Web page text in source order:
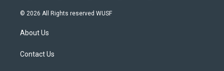
i
t
e
s
u
© 2026 All Rights reserved WUSF
About Us
Contact Us